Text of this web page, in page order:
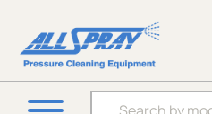
Products search